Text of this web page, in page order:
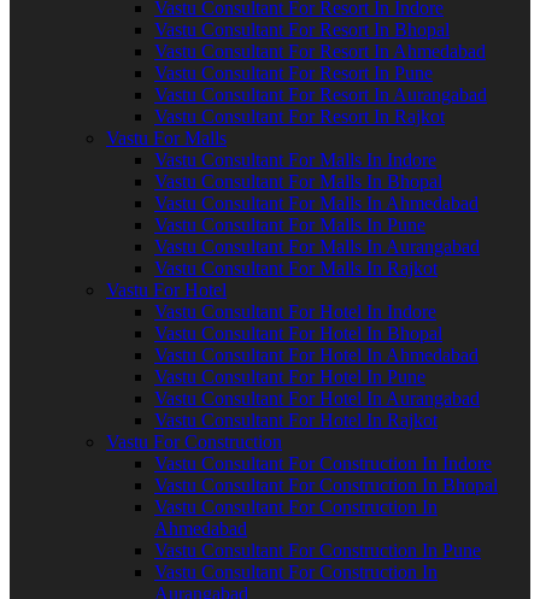
Vastu Consultant For Resort In Indore
Vastu Consultant For Resort In Bhopal
Vastu Consultant For Resort In Ahmedabad
Vastu Consultant For Resort In Pune
Vastu Consultant For Resort In Aurangabad
Vastu Consultant For Resort In Rajkot
Vastu For Malls
Vastu Consultant For Malls In Indore
Vastu Consultant For Malls In Bhopal
Vastu Consultant For Malls In Ahmedabad
Vastu Consultant For Malls In Pune
Vastu Consultant For Malls In Aurangabad
Vastu Consultant For Malls In Rajkot
Vastu For Hotel
Vastu Consultant For Hotel In Indore
Vastu Consultant For Hotel In Bhopal
Vastu Consultant For Hotel In Ahmedabad
Vastu Consultant For Hotel In Pune
Vastu Consultant For Hotel In Aurangabad
Vastu Consultant For Hotel In Rajkot
Vastu For Construction
Vastu Consultant For Construction In Indore
Vastu Consultant For Construction In Bhopal
Vastu Consultant For Construction In
Ahmedabad
Vastu Consultant For Construction In Pune
Vastu Consultant For Construction In
Aurangabad